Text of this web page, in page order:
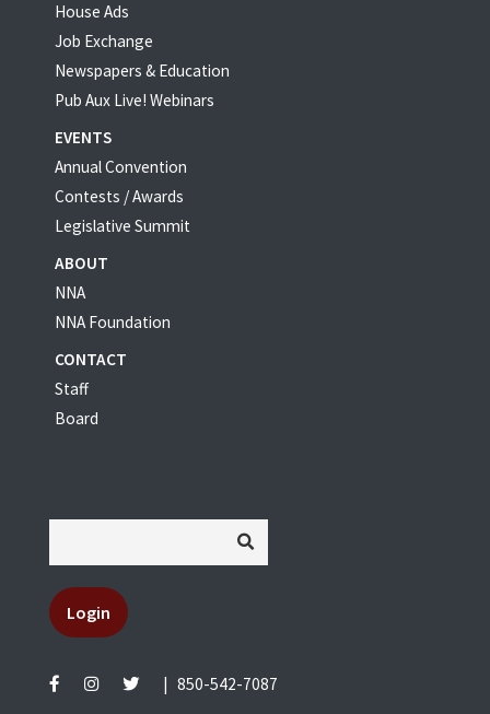
House Ads
Job Exchange
Newspapers & Education
Pub Aux Live! Webinars
EVENTS
Annual Convention
Contests / Awards
Legislative Summit
ABOUT
NNA
NNA Foundation
CONTACT
Staff
Board
Login
850-542-7087